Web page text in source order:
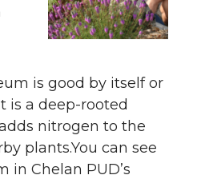
is good by itself or
is a deep-rooted
nitrogen to the
plants.You can see
in Chelan PUD’s